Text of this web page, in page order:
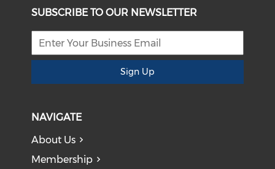
SUBSCRIBE TO OUR NEWSLETTER
Sign Up
NAVIGATE
About Us
Membership